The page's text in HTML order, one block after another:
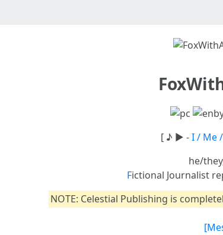
[ ♪ ► -I / Me
he/
Fictional Journalist
NOTE: Celestial Publishing is